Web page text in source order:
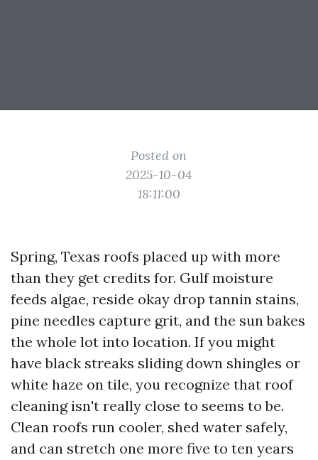
Posted on
2025-10-04
18:11:00
Spring, Texas roofs placed up with more
than they get credits for. Gulf moisture
feeds algae, reside okay drop tannin stains,
pine needles capture grit, and the sun bakes
the whole lot into location. If you might
have black streaks sliding down shingles or
white haze on tile, you recognize that roof
cleaning isn't really close to seems to be.
Clean roofs run cooler, shed water safely,
and can stretch one more five to ten years